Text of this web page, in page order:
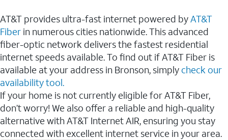
AT&T provides ultra-fast internet powered byAT&T
Fiber in numerous cities nationwide. This advanced
fiber-optic network delivers the fastest residential
internet speeds available. To find out if AT&T Fiber is
available at your address in Bronson, simply check our
availability tool.
If your home is not currently eligible for AT&T Fiber,
don’t worry! We also offer a reliable and high-quality
alternative with AT&T Internet AIR, ensuring you stay
connected with excellent internet service in your area.